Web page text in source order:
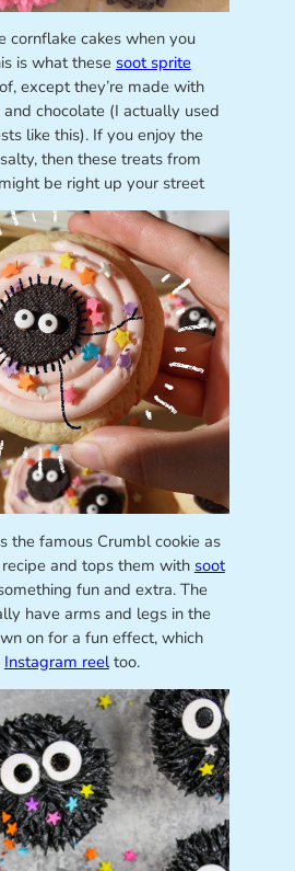
cornflake cakes when you
is what these soot sprite
except they’re made with
chocolate (I actually used
like this). If you enjoy the
then these treats from
be right up your street
the famous Crumbl cookie as
and tops them with soot
fun and extra. The
have arms and legs in the
on for a fun effect, which
Instagram reeltoo.